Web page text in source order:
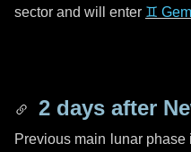
sector and will enter ♊
2 days after
Previous main lunar